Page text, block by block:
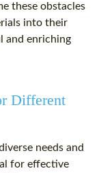
these obstacles
into their
and enriching
Different
needs and
for effective